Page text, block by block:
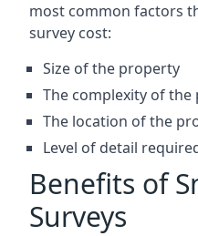
most common factors
survey cost:
Size of the property
The complexity of
The location of the
Level of detail
Benefits of
Surveys